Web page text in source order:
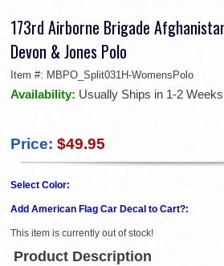
173rd Airborne Brigade
Devon & Jones Polo
Item #: MBPO_Split031H-WomensPolo
Availability: Usually Ships in 1-2
Price: $49.95
Select Color:
Add American Flag Car Decal to Cart?:
This item is currently out of stock!
Product Description